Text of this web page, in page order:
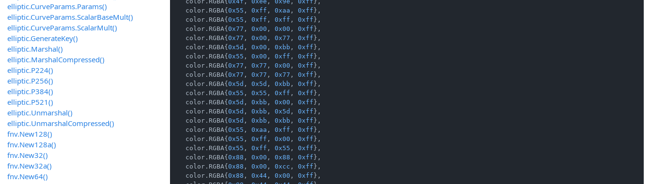
    color.RGBA{
0x55 , 0xff , 0xaa , 0xff },
    color.RGBA{
0x55 , 0xff , 0xff , 0xff },
    color.RGBA{
0x77 , 0x00 , 0x00 , 0xff },
    color.RGBA{
0x77 , 0x00 , 0x77 , 0xff },
    color.RGBA{
0x5d , 0x00 , 0xbb , 0xff },
    color.RGBA{
0x55 , 0x00 , 0xff , 0xff },
    color.RGBA{
0x77 , 0x77 , 0x00 , 0xff },
    color.RGBA{
0x77 , 0x77 , 0x77 , 0xff },
    color.RGBA{
0x5d , 0x5d , 0xbb , 0xff },
    color.RGBA{
0x55 , 0x55 , 0xff , 0xff },
    color.RGBA{
0x5d , 0xbb , 0x00 , 0xff },
    color.RGBA{
0x5d , 0xbb , 0x5d , 0xff },
    color.RGBA{
0x5d , 0xbb , 0xbb , 0xff },
    color.RGBA{
0x55 , 0xaa , 0xff , 0xff },
    color.RGBA{
0x55 , 0xff , 0x00 , 0xff },
    color.RGBA{
0x55 , 0xff , 0x55 , 0xff },
    color.RGBA{
0x88 , 0x00 , 0x88 , 0xff },
    color.RGBA{
0x88 , 0x00 , 0xcc , 0xff },
    color.RGBA{
0x88 , 0x44 , 0x00 , 0xff },
elliptic.CurveParams.Params()
elliptic.CurveParams.ScalarBaseMult()
elliptic.CurveParams.ScalarMult()
elliptic.GenerateKey()
elliptic.Marshal()
elliptic.MarshalCompressed()
elliptic.P224()
elliptic.P256()
elliptic.P384()
elliptic.P521()
elliptic.Unmarshal()
elliptic.UnmarshalCompressed()
fnv.New128()
fnv.New128a()
fnv.New32()
fnv.New32a()
fnv.New64()